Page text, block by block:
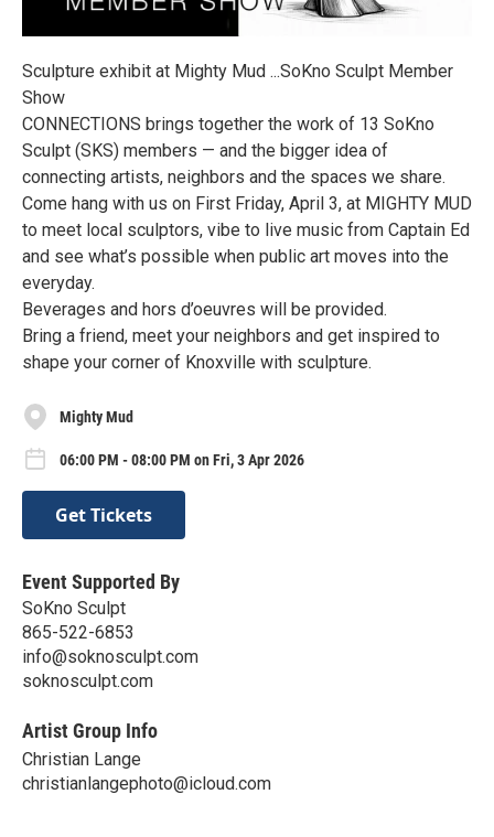
Sculpture exhibit at Mighty Mud ...SoKno Sculpt Member
Show
CONNECTIONS brings together the work of 13 SoKno
Sculpt (SKS) members — and the bigger idea of
connecting artists, neighbors and the spaces we share.
Come hang with us on First Friday, April 3, at MIGHTY MUD
to meet local sculptors, vibe to live music from Captain Ed
and see what’s possible when public art moves into the
everyday.
Beverages and hors d’oeuvres will be provided.
Bring a friend, meet your neighbors and get inspired to
shape your corner of Knoxville with sculpture.
Mighty Mud
06:00 PM - 08:00 PM on Fri, 3 Apr 2026
Get Tickets
Event Supported By
SoKno Sculpt
865-522-6853
info@soknosculpt.com
soknosculpt.com
Artist Group Info
Christian Lange
christianlangephoto@icloud.com